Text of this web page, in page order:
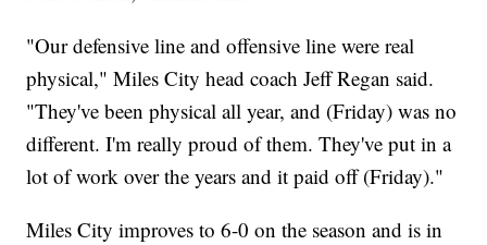
"Our defensive line and offensive line were real
physical," Miles City head coach Jeff Regan said.
"They've been physical all year, and (Friday) was no
different. I'm really proud of them. They've put in a
lot of work over the years and it paid off (Friday)."
Miles City improves to 6-0 on the season and is in